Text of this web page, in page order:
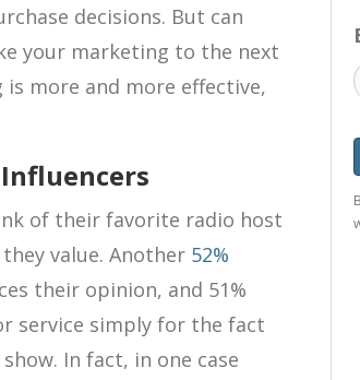
decisions. But can
your marketing to the next
more and more effective,
of their favorite radio host
value. Another 52%
their opinion, and 51%
service simply for the fact
In fact, in one case